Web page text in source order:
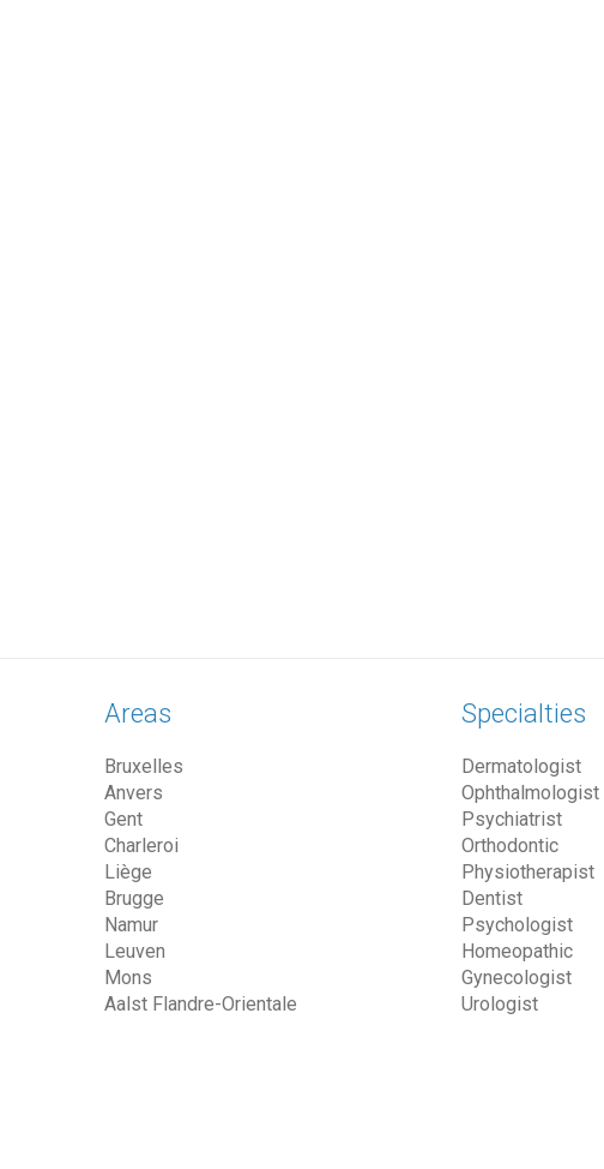
Areas
Bruxelles
Anvers
Gent
Charleroi
Liège
Brugge
Namur
Leuven
Mons
Aalst Flandre-Orientale
Specialties
Dermatologist
Ophthalmologist
Psychiatrist
Orthodontic
Physiotherapist
Dentist
Psychologist
Homeopathic
Gynecologist
Urologist